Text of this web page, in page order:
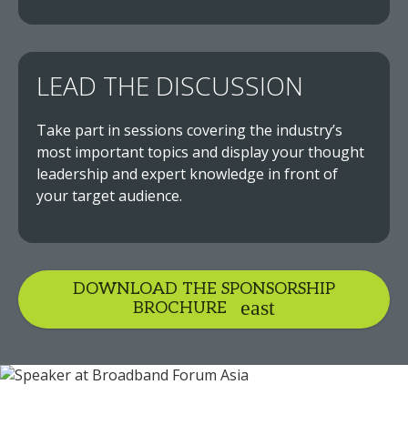
LEAD THE DISCUSSION
Take part in sessions covering the industry’s
most important topics and display your thought
leadership and expert knowledge in front of
your target audience.
DOWNLOAD THE SPONSORSHIP
BROCHURE